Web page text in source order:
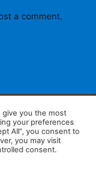
a comment.
S
h
ar
give you the most
your preferences
All”, you consent to
you may visit
consent.